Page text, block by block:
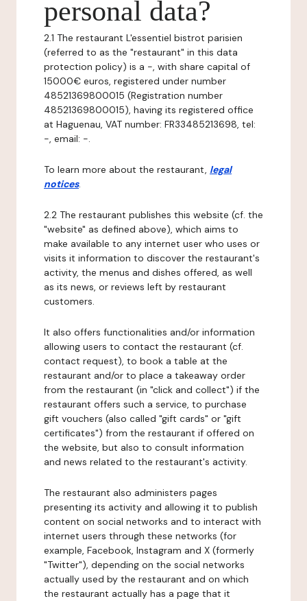
personal data?
2.1 The restaurant L'essentiel bistrot parisien
(referred to as the "restaurant" in this data
protection policy) is a -, with share capital of
15000€ euros, registered under number
48521369800015 (Registration number
48521369800015), having its registered office
at Haguenau, VAT number: FR33485213698, tel:
-, email: -.
To learn more about the restaurant, legal
notices.
2.2 The restaurant publishes this website (cf. the
"website" as defined above), which aims to
make available to any internet user who uses or
visits it information to discover the restaurant's
activity, the menus and dishes offered, as well
as its news, or reviews left by restaurant
customers.
It also offers functionalities and/or information
allowing users to contact the restaurant (cf.
contact request), to book a table at the
restaurant and/or to place a takeaway order
from the restaurant (in "click and collect") if the
restaurant offers such a service, to purchase
gift vouchers (also called "gift cards" or "gift
certificates") from the restaurant if offered on
the website, but also to consult information
and news related to the restaurant's activity.
The restaurant also administers pages
presenting its activity and allowing it to publish
content on social networks and to interact with
internet users through these networks (for
example, Facebook, Instagram and X (formerly
"Twitter"), depending on the social networks
actually used by the restaurant and on which
the restaurant actually has a page that it